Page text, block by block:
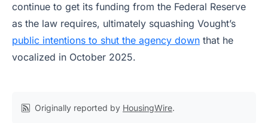
continue to get its funding from the Federal Reserve
as the law requires, ultimately squashing Vought’s
public intentions to shut the agency down that he
vocalized in October 2025.
Originally reported by HousingWire.